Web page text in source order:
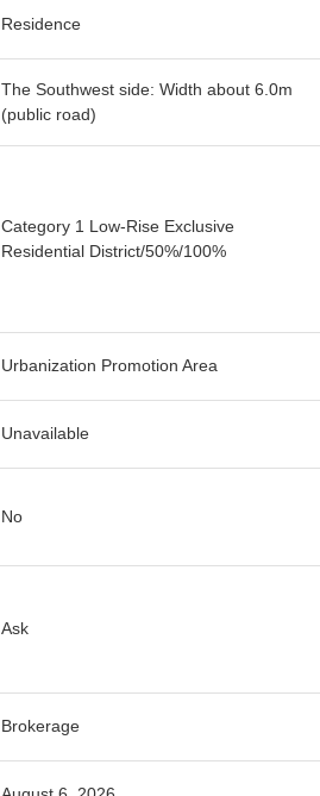
Residence
The Southwest side: Width about 6.0m
(public road)
Category 1 Low-Rise Exclusive
Residential District/50%/100%
Urbanization Promotion Area
Unavailable
No
Ask
Brokerage